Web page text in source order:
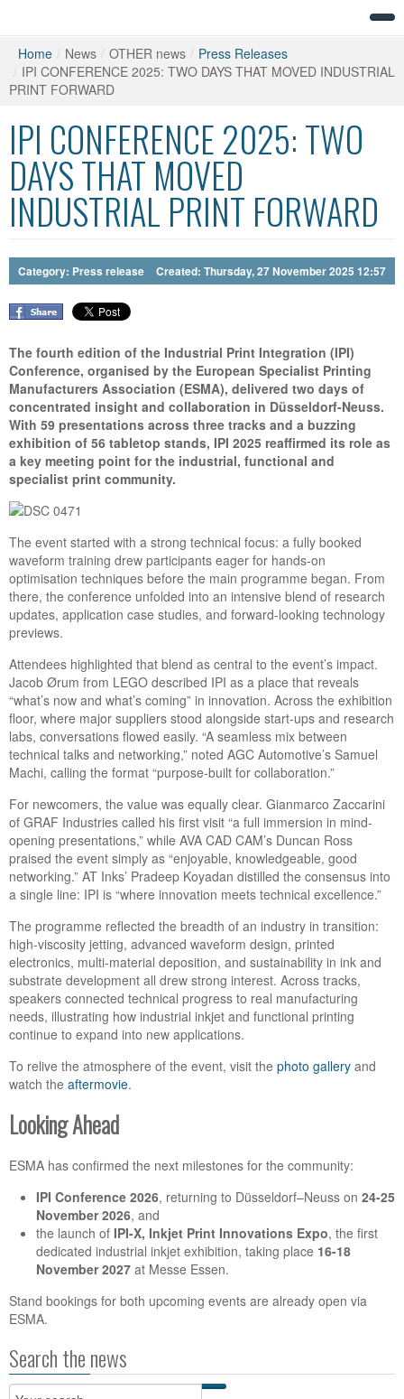
Home / News / OTHER news / Press Releases
/ IPI CONFERENCE 2025: TWO DAYS THAT MOVED INDUSTRIAL
PRINT FORWARD
IPI CONFERENCE 2025: TWO
DAYS THAT MOVED
INDUSTRIAL PRINT FORWARD
Category: Press release Created: Thursday, 27 November 2025 12:57
The fourth edition of the Industrial Print Integration (IPI)
Conference, organised by the European Specialist Printing
Manufacturers Association (ESMA), delivered two days of
concentrated insight and collaboration in Düsseldorf-Neuss.
With 59 presentations across three tracks and a buzzing
exhibition of 56 tabletop stands, IPI 2025 reaffirmed its role as
a key meeting point for the industrial, functional and
specialist print community.
The event started with a strong technical focus: a fully booked
waveform training drew participants eager for hands-on
optimisation techniques before the main programme began. From
there, the conference unfolded into an intensive blend of research
updates, application case studies, and forward-looking technology
previews.
Attendees highlighted that blend as central to the event’s impact.
Jacob Ørum from LEGO described IPI as a place that reveals
“what’s now and what’s coming” in innovation. Across the exhibition
floor, where major suppliers stood alongside start-ups and research
labs, conversations flowed easily. “A seamless mix between
technical talks and networking,” noted AGC Automotive’s Samuel
Machi, calling the format “purpose-built for collaboration.”
For newcomers, the value was equally clear. Gianmarco Zaccarini
of GRAF Industries called his first visit “a full immersion in mind-
opening presentations,” while AVA CAD CAM’s Duncan Ross
praised the event simply as “enjoyable, knowledgeable, good
networking.” AT Inks’ Pradeep Koyadan distilled the consensus into
a single line: IPI is “where innovation meets technical excellence.”
The programme reflected the breadth of an industry in transition:
high-viscosity jetting, advanced waveform design, printed
electronics, multi-material deposition, and sustainability in ink and
substrate development all drew strong interest. Across tracks,
speakers connected technical progress to real manufacturing
needs, illustrating how industrial inkjet and functional printing
continue to expand into new applications.
To relive the atmosphere of the event, visit the photo gallery and
watch the aftermovie.
Looking Ahead
ESMA has confirmed the next milestones for the community:
IPI Conference 2026, returning to Düsseldorf–Neuss on 24-25
November 2026, and
the launch of IPI-X, Inkjet Print Innovations Expo, the first
dedicated industrial inkjet exhibition, taking place 16-18
November 2027 at Messe Essen.
Stand bookings for both upcoming events are already open via
ESMA.
Search the news